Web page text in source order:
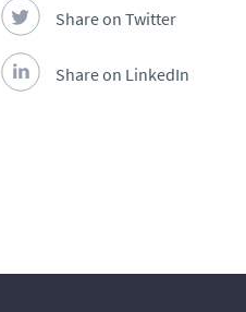
Share on Twitter
Share on LinkedIn